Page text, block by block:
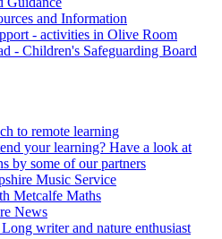
and Information
- activities in Olive Room
- Children's Safeguarding Board
to remote learning
your learning? Have a look at
by some of our partners
Music Service
Metcalfe Maths
News
writer and nature enthusiast